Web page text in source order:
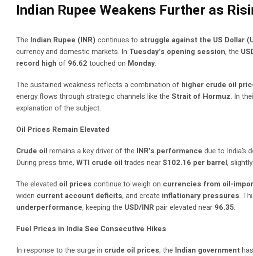
Indian Rupee Weakens Further as
The Indian Rupee (INR) continues to struggle against the US Dollar
currency and domestic markets. In Tuesday’s opening session, the
record high of 96.62 touched on Monday.
The sustained weakness reflects a combination of higher crude oil
energy flows through strategic channels like theStrait of Hormuz. In
explanation of the subject.
Oil Prices Remain Elevated
Crude oilremains a key driver of the INR’s performance due to India’s
During press time,WTI crude oil trades near$102.16 per barrel,
The elevated oil prices continue to weigh on currencies from oil-
widen current account deficits, and create inflationary pressures.
underperformance, keeping the USD/INRpair elevated near 96.35.
Fuel Prices in India See Consecutive Hikes
In response to the surge in crude oil prices, the Indian government